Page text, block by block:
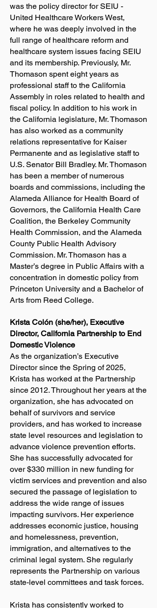
was the policy director for SEIU -
United Healthcare Workers West,
where he was deeply involved in the
full range of healthcare reform and
healthcare system issues facing SEIU
and its membership. Previously, Mr.
Thomason spent eight years as
professional staff to the California
Assembly in roles related to health and
fiscal policy. In addition to his work in
the California legislature, Mr. Thomason
has also worked as a community
relations representative for Kaiser
Permanente and as legislative staff to
U.S. Senator Bill Bradley. Mr. Thomason
has been a member of numerous
boards and commissions, including the
Alameda Alliance for Health Board of
Governors, the California Health Care
Coalition, the Berkeley Community
Health Commission, and the Alameda
County Public Health Advisory
Commission. Mr. Thomason has a
Master’s degree in Public Affairs with a
concentration in domestic policy from
Princeton University and a Bachelor of
Arts from Reed College.
Krista Colón (she/her), Executive
Director, California Partnership to End
Domestic Violence
As the organization’s Executive
Director since the Spring of 2025,
Krista has worked at the Partnership
since 2012. Throughout her years at the
organization, she has advocated on
behalf of survivors and service
providers, and has worked to increase
state level resources and legislation to
advance violence prevention efforts.
She has successfully advocated for
over $330 million in new funding for
victim services and prevention and also
secured the passage of legislation to
address the wide range of issues
impacting survivors. Her experience
addresses economic justice, housing
and homelessness, prevention,
immigration, and alternatives to the
criminal legal system. She regularly
represents the Partnership on various
state-level committees and task forces.
Krista has consistently worked to